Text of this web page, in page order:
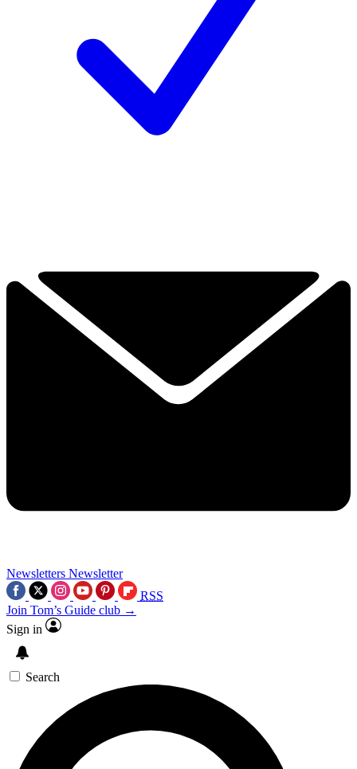
Newsletters Newsletter
RSS
Join Tom’s Guide club →
Sign in
Search